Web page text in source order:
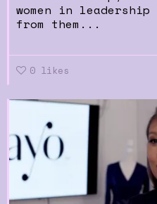
women in leadership
from them...
0 likes